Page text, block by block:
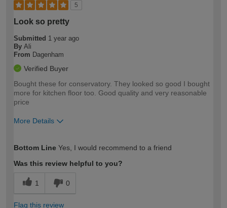
5
Look so pretty
Submitted 1 year ago
By Ali
From Dagenham
Verified Buyer
Bought these for conservatory. They looked so good I bought
more for kitchen floor too. Good quality and very reasonable
price
More Details
expertise?
Bottom Line Yes, I would recommend to a friend
Was this review helpful to you?
1 0
Flag this review